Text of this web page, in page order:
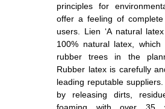
principles for
offer a feeling of
users. Lien ‘A natural
100% natural latex,
rubber trees in the
Rubber latex is carefully
leading reputable
by releasing dirts,